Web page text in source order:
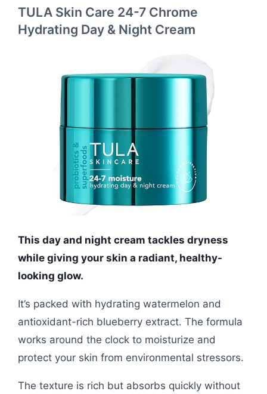
TULA Skin Care 24-7 Chrome
Hydrating Day & Night Cream
This day and night cream tackles dryness
while giving your skin a radiant, healthy-
looking glow.
It’s packed with hydrating watermelon and
antioxidant-rich blueberry extract. The formula
works around the clock to moisturize and
protect your skin from environmental stressors.
The texture is rich but absorbs quickly without